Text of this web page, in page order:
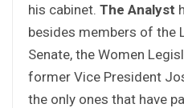
his cabinet. The Analyst
besides members of the
Senate, the Women
former Vice President
the only ones that have